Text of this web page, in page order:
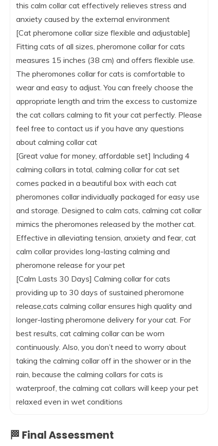
this calm collar cat effectively relieves stress and
anxiety caused by the external environment
[Cat pheromone collar size flexible and adjustable]
Fitting cats of all sizes, pheromone collar for cats
measures 15 inches (38 cm) and offers flexible use.
The pheromones collar for cats is comfortable to
wear and easy to adjust. You can freely choose the
appropriate length and trim the excess to customize
the cat collars calming to fit your cat perfectly. Please
feel free to contact us if you have any questions
about calming collar cat
[Great value for money, affordable set] Including 4
calming collars in total, calming collar for cat set
comes packed in a beautiful box with each cat
pheromones collar individually packaged for easy use
and storage. Designed to calm cats, calming cat collar
mimics the pheromones released by the mother cat.
Effective in alleviating tension, anxiety and fear, cat
calm collar provides long-lasting calming and
pheromone release for your pet
[Calm Lasts 30 Days] Calming collar for cats
providing up to 30 days of sustained pheromone
release,cats calming collar ensures high quality and
longer-lasting pheromone delivery for your cat. For
best results, cat calming collar can be worn
continuously. Also, you don’t need to worry about
taking the calming collar off in the shower or in the
rain, because the calming collars for cats is
waterproof, the calming cat collars will keep your pet
relaxed even in wet conditions
🏁 Final Assessment